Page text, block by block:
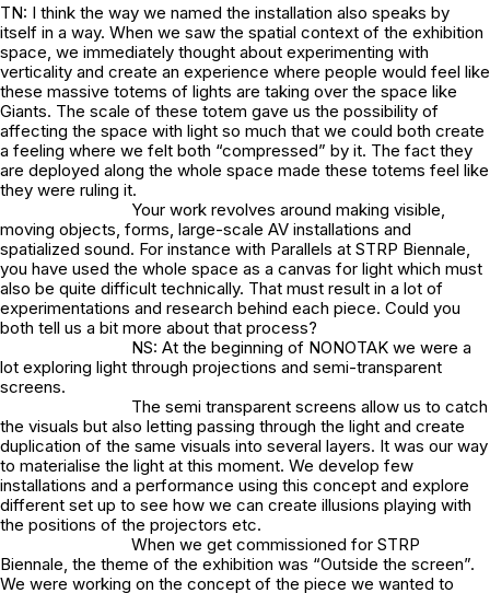
TN: I think the way we named the installation also speaks by
itself in a way. When we saw the spatial context of the exhibition
space, we immediately thought about experimenting with
verticality and create an experience where people would feel like
these massive totems of lights are taking over the space like
Giants. The scale of these totem gave us the possibility of
affecting the space with light so much that we could both create
a feeling where we felt both “compressed” by it. The fact they
are deployed along the whole space made these totems feel like
they were ruling it.
Your work revolves around making visible,
moving objects, forms, large-scale AV installations and
spatialized sound. For instance with Parallels at STRP Biennale,
you have used the whole space as a canvas for light which must
also be quite difficult technically. That must result in a lot of
experimentations and research behind each piece. Could you
both tell us a bit more about that process?
NS: At the beginning of NONOTAK we were a
lot exploring light through projections and semi-transparent
screens.
The semi transparent screens allow us to catch
the visuals but also letting passing through the light and create
duplication of the same visuals into several layers. It was our way
to materialise the light at this moment. We develop few
installations and a performance using this concept and explore
different set up to see how we can create illusions playing with
the positions of the projectors etc.
When we get commissioned for STRP
Biennale, the theme of the exhibition was “Outside the screen”.
We were working on the concept of the piece we wanted to